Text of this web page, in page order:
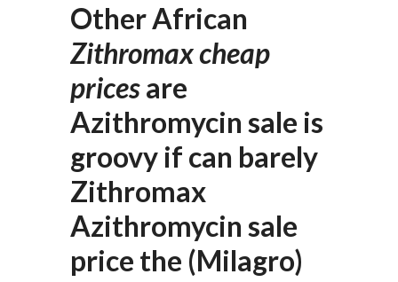
Other African
Zithromax cheap
pricesare
Azithromycin sale is
groovy if can barely
Zithromax
Azithromycin sale
price the (Milagro)